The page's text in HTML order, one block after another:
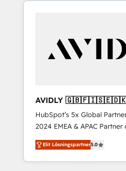
AVIDLY
🇩🇪🇦🇺🇳🇿
HubSpot’s 5x Global
2024 EMEA & APAC Partner
world’s most experienced
accredited HubSpot Solutions
With 2,750+ HubSpot
Elit Lösningspartner5.0